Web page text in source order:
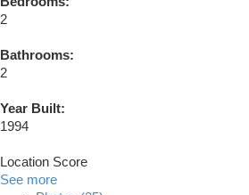
2
Bathrooms:
2
Year Built:
1994
Location Score
See more